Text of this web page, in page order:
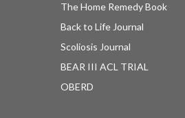
The Home Remedy Book
Back to Life Journal
Scoliosis Journal
BEAR III ACL TRIAL
OBERD